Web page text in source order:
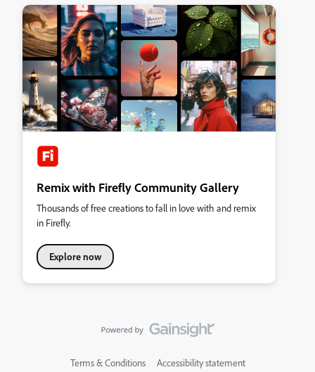
Remix with Firefly Community Gallery
Thousands of free creations to fall in love with and remix
in Firefly.
Explore now
Terms & Conditions Accessibility statement